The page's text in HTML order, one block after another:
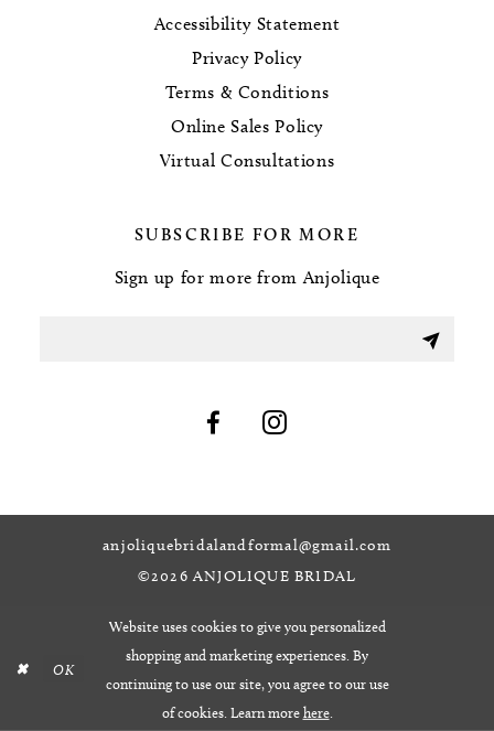
Accessibility Statement
Privacy Policy
Terms & Conditions
Online Sales Policy
Virtual Consultations
SUBSCRIBE FOR MORE
Sign up for more from Anjolique
anjoliquebridalandformal@gmail.com
©2026 ANJOLIQUE BRIDAL
Website uses cookies to give you personalized
shopping and marketing experiences. By
continuing to use our site, you agree to our use
of cookies. Learn morehere.
OK